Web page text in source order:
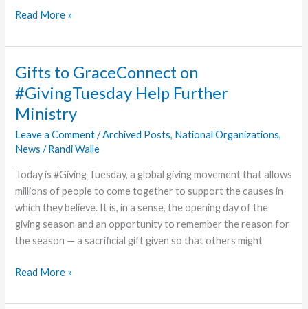
Henderson
Son
Way
to
Championship
Game
Read More »
Gifts to GraceConnect on
#GivingTuesday Help Further
Ministry
Leave a Comment /Archived Posts, National Organizations,
News /Randi Walle
Today is #Giving Tuesday, a global giving movement that allows
millions of people to come together to support the causes in
which they believe. It is, in a sense, the opening day of the
giving season and an opportunity to remember the reason for
the season — a sacrificial gift given so that others might
Gifts
GraceConnect
Read More »